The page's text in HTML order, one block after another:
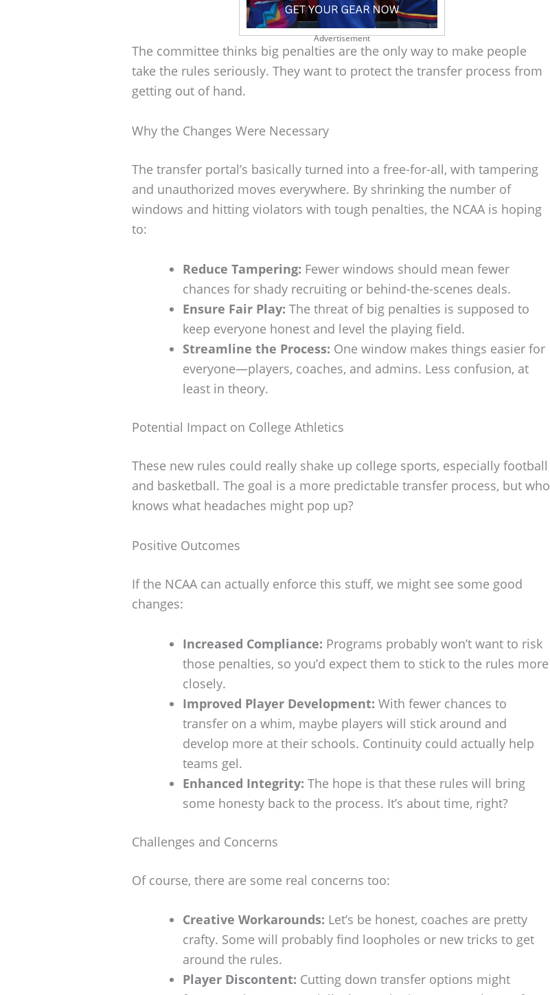
Advertisement
The committee thinks big penalties are the only way to make people
take the rules seriously. They want to protect the transfer process from
getting out of hand.
Why the Changes Were Necessary
The transfer portal’s basically turned into a free-for-all, with tampering
and unauthorized moves everywhere. By shrinking the number of
windows and hitting violators with tough penalties, the NCAA is hoping
to:
Reduce Tampering: Fewer windows should mean fewer
chances for shady recruiting or behind-the-scenes deals.
Ensure Fair Play: The threat of big penalties is supposed to
keep everyone honest and level the playing field.
Streamline the Process: One window makes things easier for
everyone—players, coaches, and admins. Less confusion, at
least in theory.
Potential Impact on College Athletics
These new rules could really shake up college sports, especially football
and basketball. The goal is a more predictable transfer process, but who
knows what headaches might pop up?
Positive Outcomes
If the NCAA can actually enforce this stuff, we might see some good
changes:
Increased Compliance: Programs probably won’t want to risk
those penalties, so you’d expect them to stick to the rules more
closely.
Improved Player Development: With fewer chances to
transfer on a whim, maybe players will stick around and
develop more at their schools. Continuity could actually help
teams gel.
Enhanced Integrity: The hope is that these rules will bring
some honesty back to the process. It’s about time, right?
Challenges and Concerns
Of course, there are some real concerns too:
Creative Workarounds: Let’s be honest, coaches are pretty
crafty. Some will probably find loopholes or new tricks to get
around the rules.
Player Discontent: Cutting down transfer options might